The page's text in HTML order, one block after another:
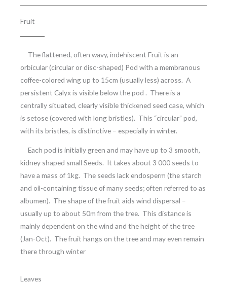
Fruit
The flattened, often wavy, indehiscent Fruit is an
orbicular (circular or disc-shaped) Pod with a membranous
coffee-colored wing up to 15cm (usually less) across. A
persistent Calyx is visible below the pod . There is a
centrally situated, clearly visible thickened seed case, which
is setose (covered with long bristles). This “circular” pod,
with its bristles, is distinctive – especially in winter.
Each pod is initially green and may have up to 3 smooth,
kidney shaped small Seeds. It takes about 3 000 seeds to
have a mass of 1kg. The seeds lack endosperm (the starch
and oil-containing tissue of many seeds; often referred to as
albumen). The shape of the fruit aids wind dispersal –
usually up to about 50m from the tree. This distance is
mainly dependent on the wind and the height of the tree
(Jan-Oct). The fruit hangs on the tree and may even remain
there through winter
Leaves